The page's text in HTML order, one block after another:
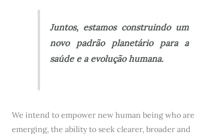
Juntos, estamos construindo um
novo padrão planetário para a
saúde e a evolução humana.
We intend to empower new human being who are
emerging, the ability to seek clearer, broader and